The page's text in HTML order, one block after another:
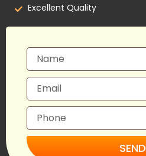
Excellent Quality
SEND